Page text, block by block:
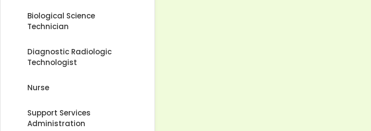
Biological Science
Technician
Diagnostic Radiologic
Technologist
Nurse
Support Services
Administration